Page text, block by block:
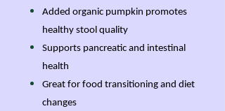
Added organic pumpkin promotes
healthy stool quality
Supports pancreatic and intestinal
health
Great for food transitioning and diet
changes